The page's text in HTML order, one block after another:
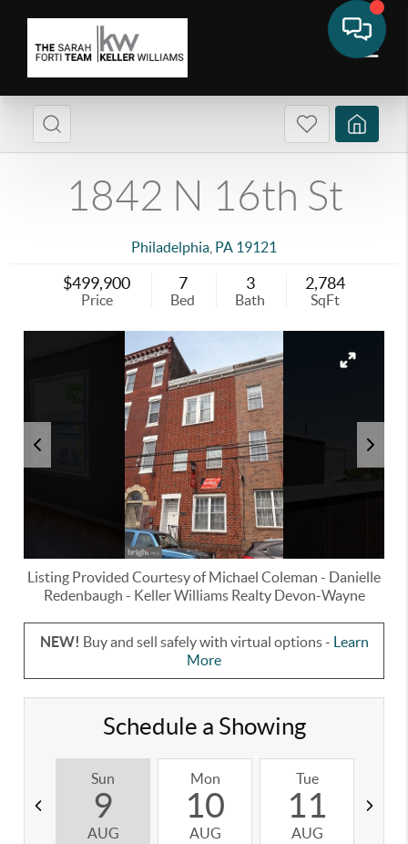
1842 N 16th St
Philadelphia PA 19121
$499,900
Price
7
Bed
3
Bath
2,784
SqFt
Listing Provided Courtesy ofMichael Coleman - Danielle
Redenbaugh - Keller Williams Realty Devon-Wayne
NEW! Buy and sell safely with virtual options - Learn
More
Schedule a Showing
Sun
9
AUG
Mon
10
AUG
Tue
11
AUG